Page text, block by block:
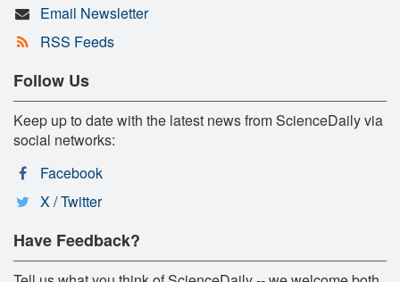
Email Newsletter
RSS Feeds
Follow Us
Keep up to date with the latest news from ScienceDaily via
social networks:
Facebook
X / Twitter
Have Feedback?